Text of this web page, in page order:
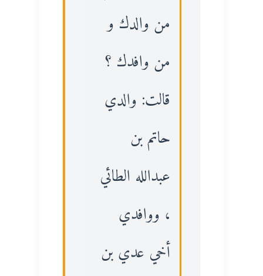
من والدك و
من وافدك ؟
قالت: والدي
حاتم بن
عبدالله الطائي
، ووافدي
أخي عدي بن